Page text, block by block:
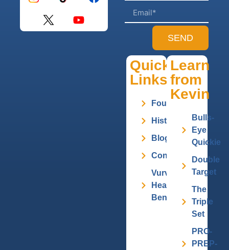
SEND
Quick
Links
Founder
History
Blog
Contact
Vurv
Health
Benefits
Learn
from
Kevin
Bulls-
Eye
Quickie
Double
Target
The
Triple
Set
PRO-
PREP-